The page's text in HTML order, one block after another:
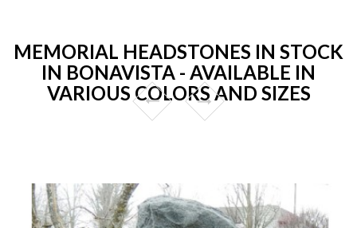
MEMORIAL HEADSTONES IN STOCK
IN BONAVISTA - AVAILABLE IN
VARIOUS COLORS AND SIZES